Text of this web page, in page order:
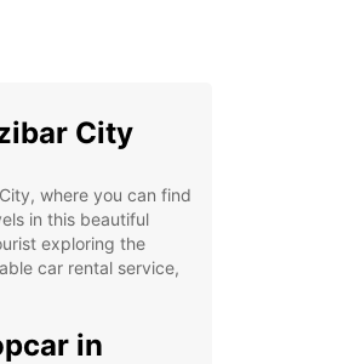
City
where you can find
in this beautiful
exploring the
car rental service,
in